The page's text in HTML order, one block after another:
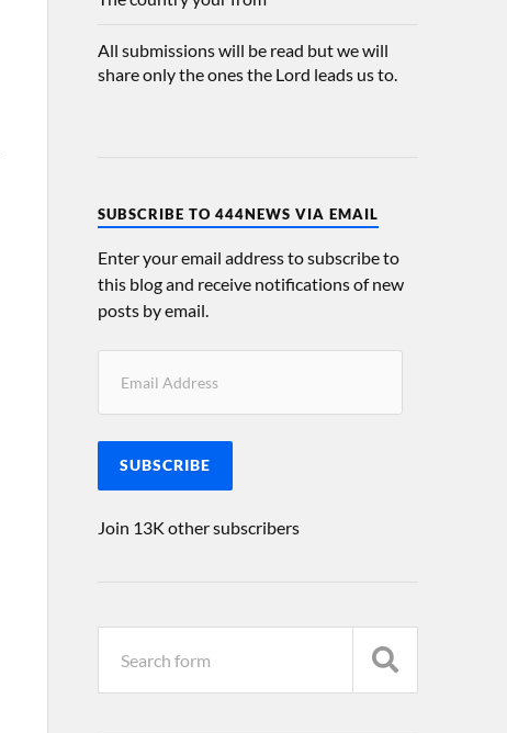
All submissions will be read but we will
share only the ones the Lord leads us to.
SUBSCRIBE TO 444NEWS VIA EMAIL
Enter your email address to subscribe to
this blog and receive notifications of new
posts by email.
SUBSCRIBE
Join 13K other subscribers